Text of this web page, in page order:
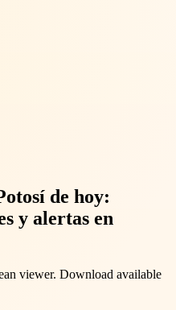
de hoy:
y alertas en
viewer. Download available